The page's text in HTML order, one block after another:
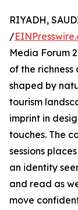
RIYADH,
/
Media Forum
of the
shaped by
tourism
imprint in
touches. The
sessions
an identity
and read as
move